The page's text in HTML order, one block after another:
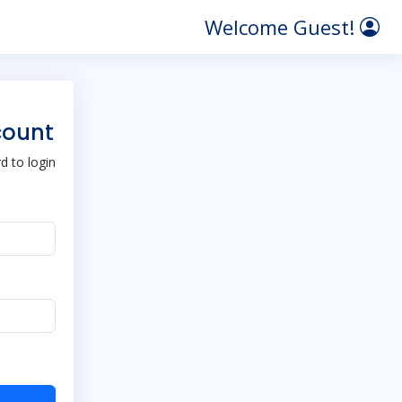
Welcome Guest!
to login